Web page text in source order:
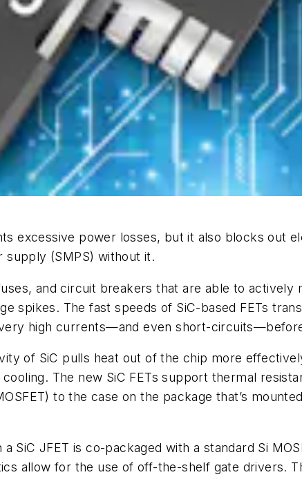
excessive power losses, but it also blocks out
(SMPS) without it.
and circuit breakers that are able to actively
spikes. The fast speeds of SiC-based FETs
high currents—and even short-
of SiC pulls heat out of the chip more
The new SiC FETs support thermal
to the case on the package that’s
SiC JFET is co-packaged with a standard Si
allow for the use of off-the-shelf gate drivers.